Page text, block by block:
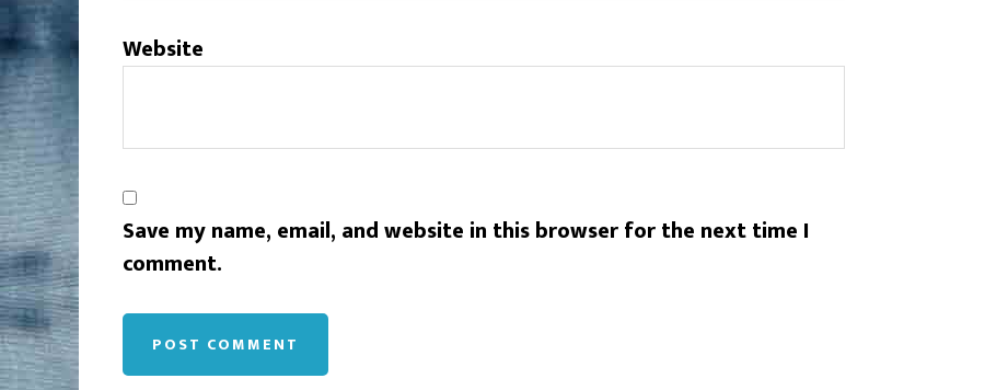
Website
Save my name, email, and website in this browser for the next time I
comment.